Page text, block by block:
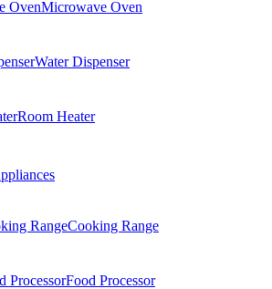
Microwave Oven
Water Dispenser
Room Heater
Cooking Range
Food Processor